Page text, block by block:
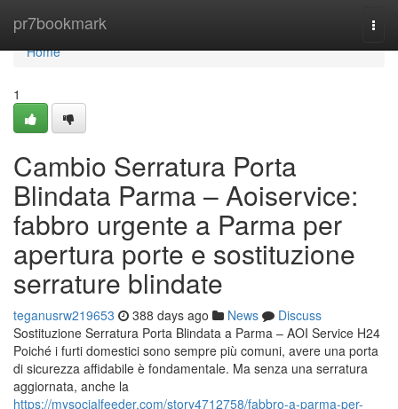
pr7bookmark
Home
Home
1
Cambio Serratura Porta
Blindata Parma – Aoiservice:
fabbro urgente a Parma per
apertura porte e sostituzione
serrature blindate
teganusrw219653 388 days ago News
Discuss
Sostituzione Serratura Porta Blindata a Parma – AOI Service H24
Poiché i furti domestici sono sempre più comuni, avere una porta
di sicurezza affidabile è fondamentale. Ma senza una serratura
aggiornata, anche la
https://mysocialfeeder.com/story4712758/fabbro-a-parma-per-